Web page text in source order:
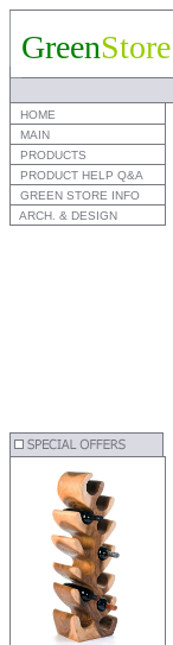
GreenStore
HOME
MAIN
PRODUCTS
PRODUCT HELP Q&A
GREEN STORE INFO
ARCH. & DESIGN